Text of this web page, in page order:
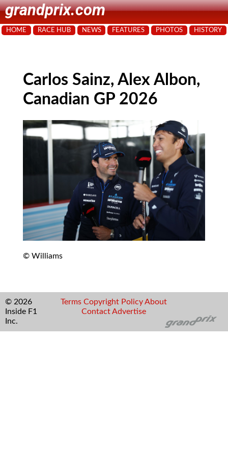
grandprix.com
HOME RACE HUB NEWS FEATURES PHOTOS HISTORY
Carlos Sainz, Alex Albon,
Canadian GP 2026
© Williams
© 2026
Inside F1
Inc.
Terms Copyright Policy About
Contact Advertise